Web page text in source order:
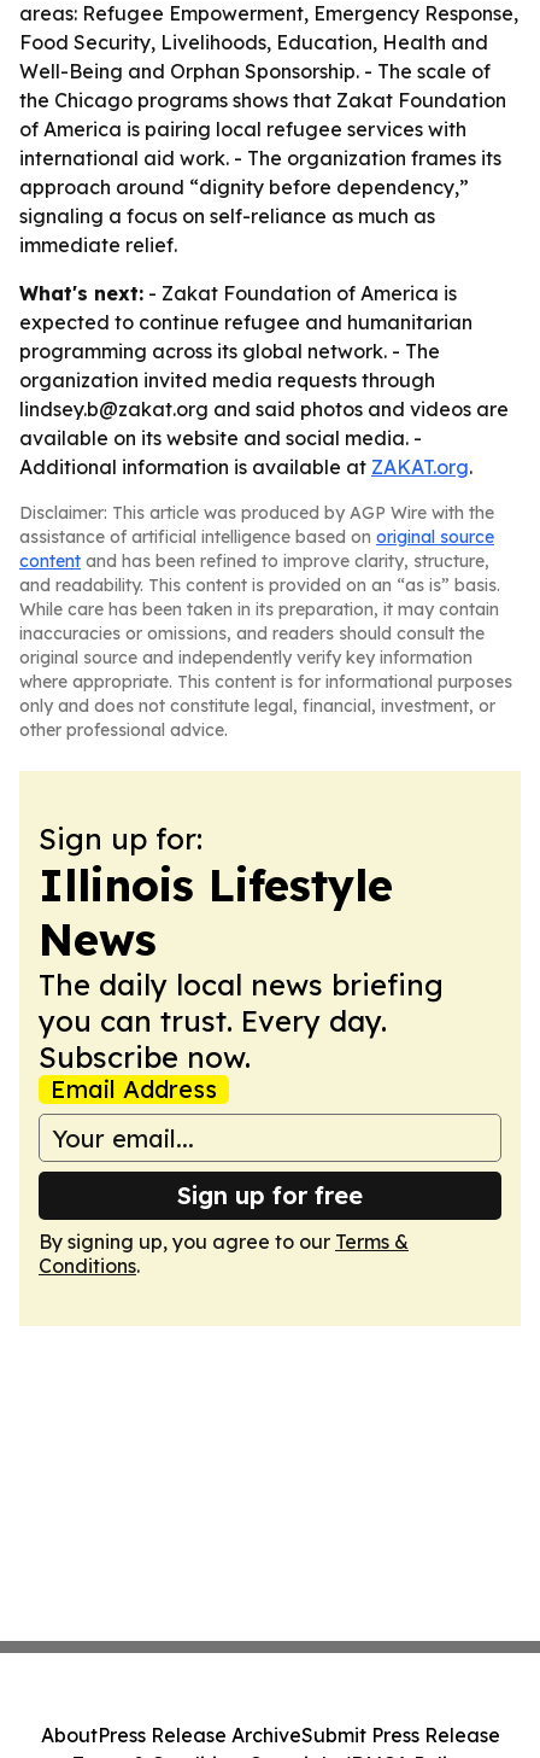
areas: Refugee Empowerment, Emergency Response,
Food Security, Livelihoods, Education, Health and
Well-Being and Orphan Sponsorship. - The scale of
the Chicago programs shows that Zakat Foundation
of America is pairing local refugee services with
international aid work. - The organization frames its
approach around “dignity before dependency,”
signaling a focus on self-reliance as much as
immediate relief.
What's next: - Zakat Foundation of America is
expected to continue refugee and humanitarian
programming across its global network. - The
organization invited media requests through
lindsey.b@zakat.org and said photos and videos are
available on its website and social media. -
Additional information is available at ZAKAT.org.
Disclaimer: This article was produced by AGP Wire with the
assistance of artificial intelligence based on original source
content and has been refined to improve clarity, structure,
and readability. This content is provided on an “as is” basis.
While care has been taken in its preparation, it may contain
inaccuracies or omissions, and readers should consult the
original source and independently verify key information
where appropriate. This content is for informational purposes
only and does not constitute legal, financial, investment, or
other professional advice.
Sign up for:
Illinois Lifestyle
News
The daily local news briefing
you can trust. Every day.
Subscribe now.
Email Address
Sign up for free
By signing up, you agree to our Terms &
Conditions.
AboutPress Release ArchiveSubmit Press Release